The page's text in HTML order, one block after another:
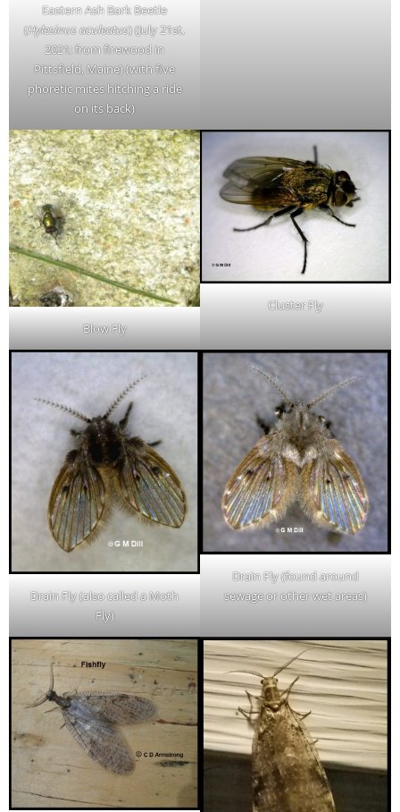
Eastern Ash Bark Beetle
(Hylesinus aculeatus) (July 21st,
2021; from firewood in
Pittsfield, Maine) (with five
phoretic mites hitching a ride
on its back)
Blow Fly
Cluster Fly
Drain Fly (also called a Moth
Fly)
Drain Fly (found around
sewage or other wet areas)